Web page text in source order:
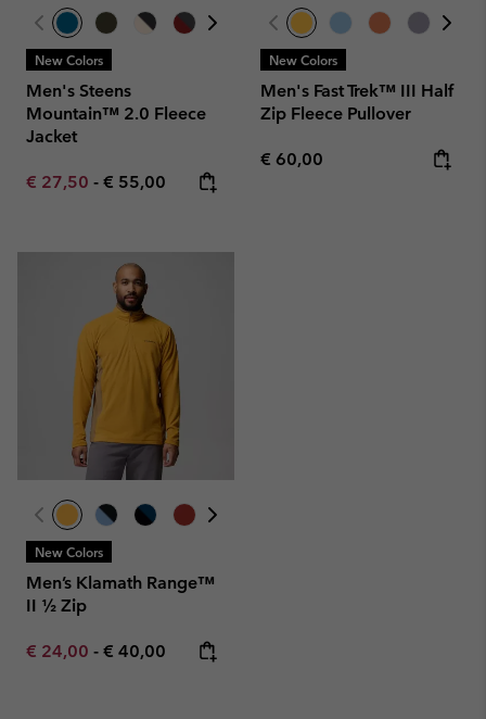
New Colors
Men's Steens
Mountain™ 2.0 Fleece
Jacket
Minimum sale price:
€ 27,50 - Maximum price:
€ 55,00
New Colors
Men's Fast Trek™ III Half
Zip Fleece Pullover
Regular price:
€ 60,00
New Colors
Men’s Klamath Range™
II ½ Zip
Minimum sale price:
€ 24,00 - Maximum price:
€ 40,00